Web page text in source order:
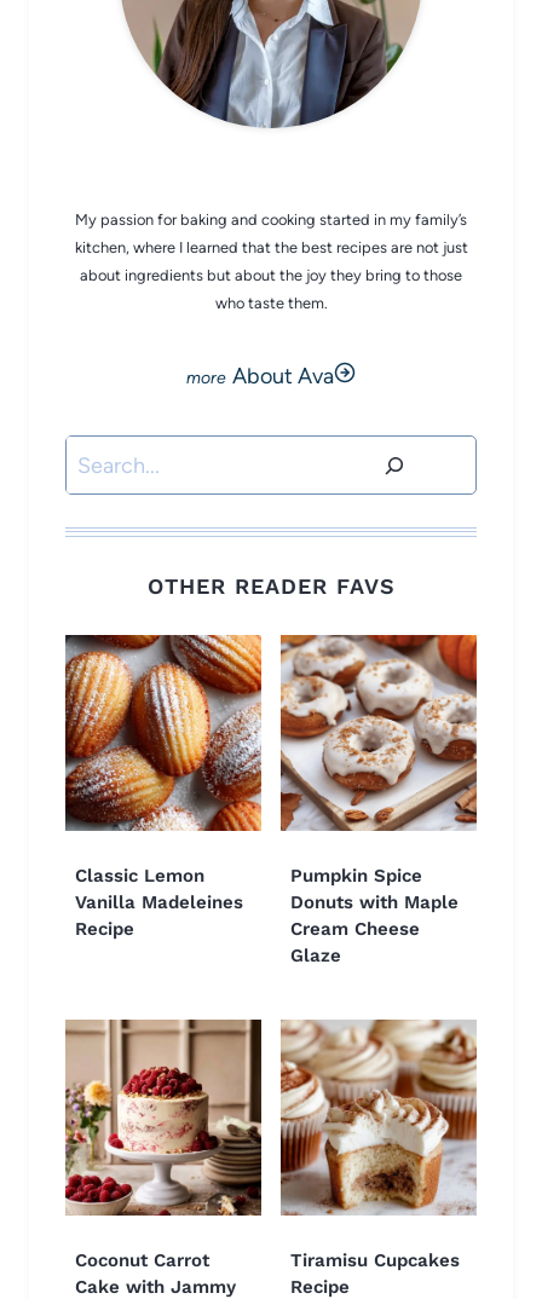
My passion for baking and cooking started in my family’s
kitchen, where I learned that the best recipes are not just
about ingredients but about the joy they bring to those
who taste them.
About Ava
Search
OTHER READER FAVS
Classic Lemon
Vanilla Madeleines
Recipe
Pumpkin Spice
Donuts with Maple
Cream Cheese
Glaze
Coconut Carrot
Cake with Jammy
Tiramisu Cupcakes
Recipe